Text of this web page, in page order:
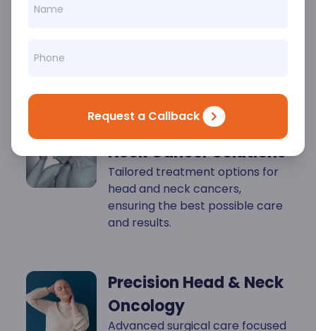
Request a Callback
Highlights
Personalized Head &
Neck Cancer Solutions
Tailored treatment options for
head and neck cancers,
ensuring the best possible care
and results.
Precision Head & Neck
Oncology
Advanced surgical care focused